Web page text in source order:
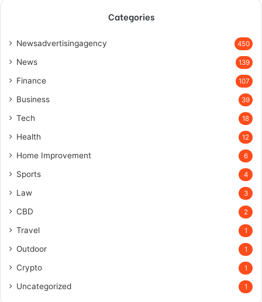
Categories
Newsadvertisingagency 450
News 139
Finance 107
Business 39
Tech 18
Health 12
Home Improvement 6
Sports 4
Law 3
CBD 2
Travel 1
Outdoor 1
Crypto 1
Uncategorized 1